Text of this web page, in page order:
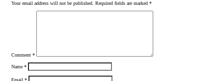
Your email address will not be published. Required fields are marked *
Comment *
Name *
Email *